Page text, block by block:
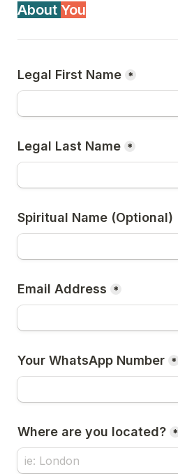
About You
Legal First Name *
Legal Last Name *
Spiritual Name (Optional)
Email Address *
Your WhatsApp Number *
Where are you located? *